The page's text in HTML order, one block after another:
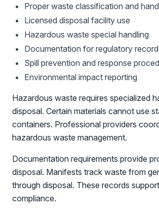
Proper waste classification and
Licensed disposal facility use
Hazardous waste special handling
Documentation for regulatory
Spill prevention and response
Environmental impact reporting
Hazardous waste requires specialized
disposal. Certain materials cannot use
containers. Professional providers
hazardous waste management.
Documentation requirements provide
disposal. Manifests track waste from
through disposal. These records
compliance.